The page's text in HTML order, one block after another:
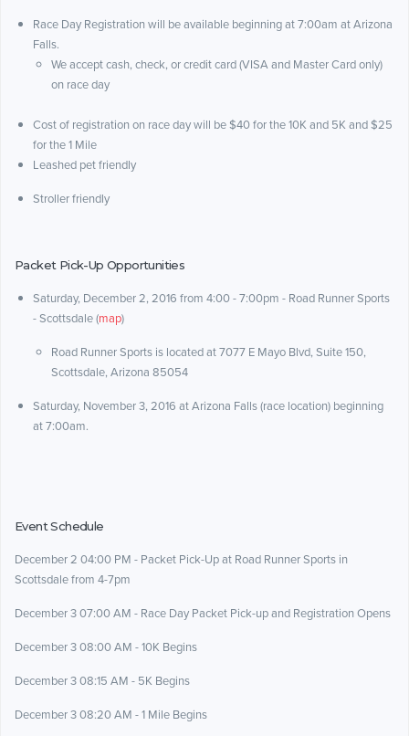
Race Day Registration will be available beginning at 7:00am at Arizona
Falls.
We accept cash, check, or credit card (VISA and Master Card only)
on race day
Cost of registration on race day will be $40 for the 10K and 5K and $25
for the 1 Mile
Leashed pet friendly
Stroller friendly
Packet Pick-Up Opportunities
Saturday, December 2, 2016 from 4:00 - 7:00pm - Road Runner Sports
- Scottsdale (map)
Road Runner Sports is located at 7077 E Mayo Blvd, Suite 150,
Scottsdale, Arizona 85054
Saturday, November 3, 2016 at Arizona Falls (race location) beginning
at 7:00am.
Event Schedule
December 2 04:00 PM - Packet Pick-Up at Road Runner Sports in
Scottsdale from 4-7pm
December 3 07:00 AM - Race Day Packet Pick-up and Registration Opens
December 3 08:00 AM - 10K Begins
December 3 08:15 AM - 5K Begins
December 3 08:20 AM - 1 Mile Begins